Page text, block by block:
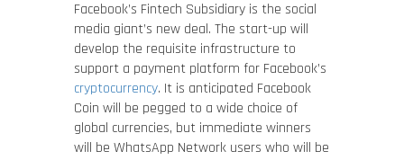
Facebook’s Fintech Subsidiary is the social
media giant’s new deal. The start-up will
develop the requisite infrastructure to
support a payment platform for Facebook’s
cryptocurrency. It is anticipated Facebook
Coin will be pegged to a wide choice of
global currencies, but immediate winners
will be WhatsApp Network users who will be